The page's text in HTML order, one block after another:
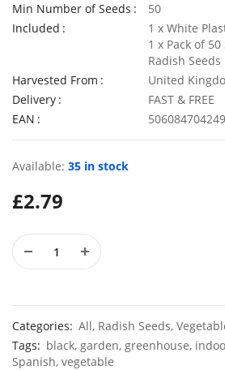
Min Number of Seeds
50
Included
1 x White
1 x Pack of
Radish Seeds
Harvested From
United
Delivery
FAST & FREE
EAN
Available: 35 in stock
£2.79
Categories: All, Radish Seeds,
Tags: black, garden, greenhouse,
Spanish, vegetable
50 Mixed Dwarf Strawflower Seeds
50 Rosy Red Cornflower Seeds
£2.79
2.79